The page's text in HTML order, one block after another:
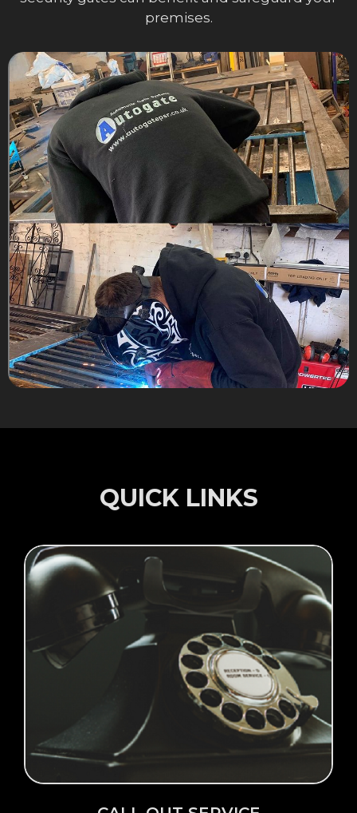
premises.
QUICK LINKS
CALL OUT SERVICE
Click Here →